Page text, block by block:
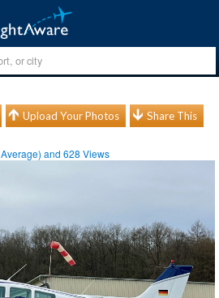
Upload Your Photos Share This
Average) and628 Views